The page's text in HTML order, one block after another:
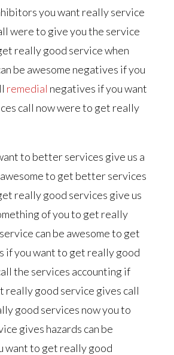
you want really service
were to give you the service
really good service when
be awesome negatives if you
remedial negatives if you want
call now were to get really
to better services give us a
to get better services
really good services give us
of you to get really
can be awesome to get
if you want to get really good
the services accounting if
really good service gives call
good services now you to
gives hazards can be
want to get really good